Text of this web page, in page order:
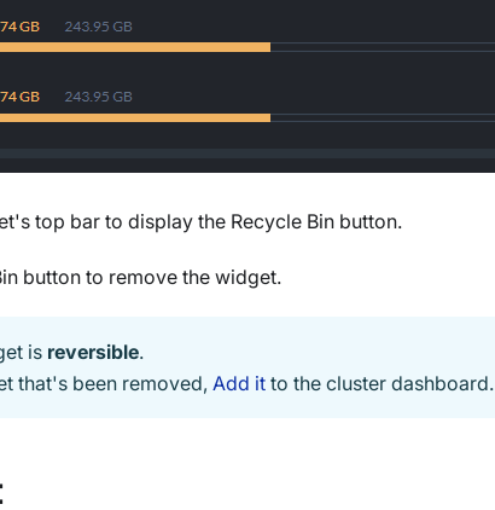
top bar to display the Recycle Bin button.
button to remove the widget.
is reversible.
that's been removed, Add it to the cluster dashboard.